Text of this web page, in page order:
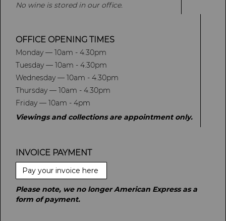
No wine is stored in our office.
OFFICE OPENING TIMES
Monday — 10am - 4.30pm
Tuesday — 10am - 4.30pm
Wednesday — 10am - 4.30pm
Thursday — 10am - 4.30pm
Friday — 10am - 4pm
Viewings and collections are appointment only.
INVOICE PAYMENT
Pay your invoice here
Please note, we no longer American Express as a
form of payment.